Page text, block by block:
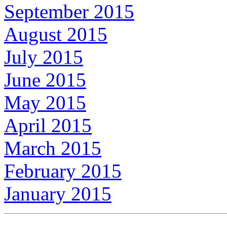
September 2015
August 2015
July 2015
June 2015
May 2015
April 2015
March 2015
February 2015
January 2015